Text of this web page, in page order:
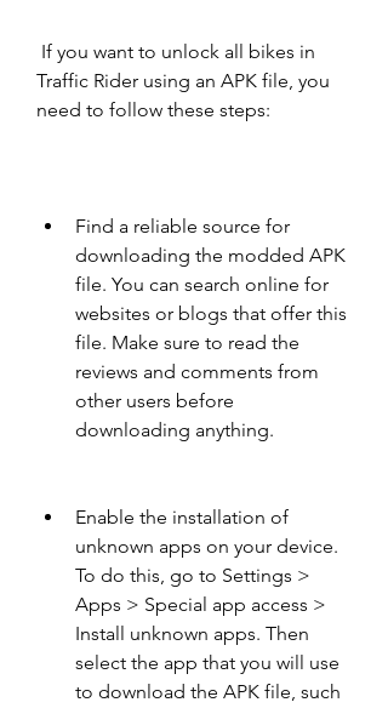
Traffic Rider using an APK file, you
need to follow these steps:
Find a reliable source for
downloading the modded APK
file. You can search online for
websites or blogs that offer this
file. Make sure to read the
reviews and comments from
other users before
downloading anything.
Enable the installation of
unknown apps on your device.
To do this, go to Settings >
Apps > Special app access >
Install unknown apps. Then
select the app that you will use
to download the APK file, such